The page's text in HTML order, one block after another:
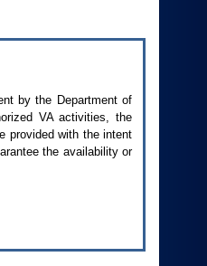
by the Department of
VAactivities, the
provided with the intent
the availability or